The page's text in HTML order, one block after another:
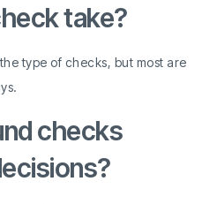
take?
type of checks, but most are
checks